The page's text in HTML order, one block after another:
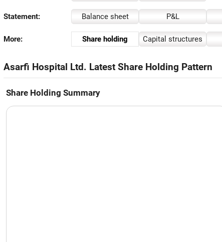
Statement: Balance sheet P&L
More: Share holding Capital structures
Asarfi Hospital Ltd. Latest Share Holding Pattern
Share Holding Summary